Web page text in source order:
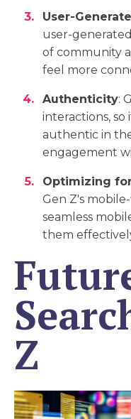
User-
user-
of community
feel more
Authenticity:
interactions, so
authentic in
engagement
Optimizing
Gen Z's
seamless
them
Z